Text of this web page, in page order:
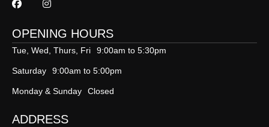
OPENING HOURS
Tue, Wed, Thurs, Fri 9:00am to 5:30pm
Saturday 9:00am to 5:00pm
Monday & Sunday Closed
ADDRESS